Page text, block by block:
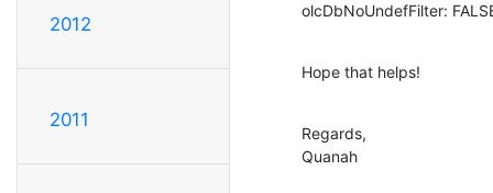
2012
2011
olcDbNoUndefFilter:
Hope that helps!
Regards,
Quanah